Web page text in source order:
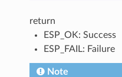
return
ESP_OK: Success
ESP_FAIL: Failure
Note